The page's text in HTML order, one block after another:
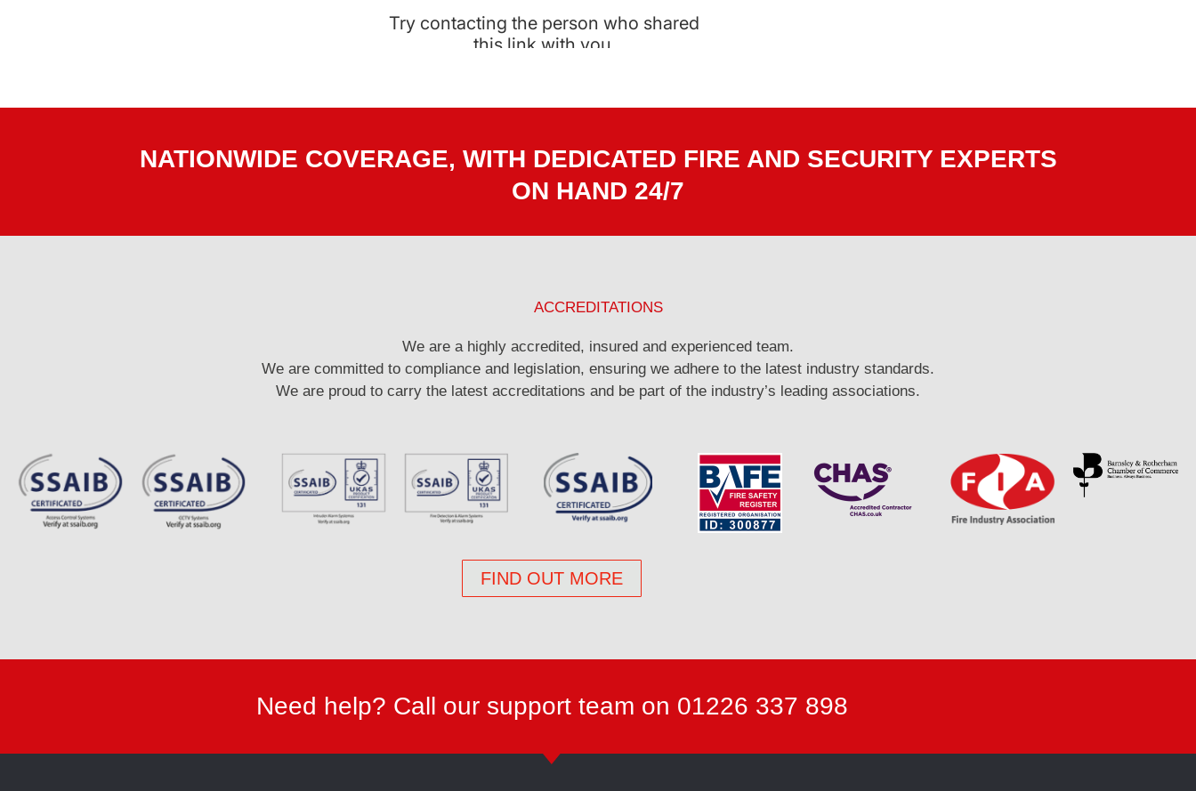
NATIONWIDE COVERAGE, WITH DEDICATED FIRE AND SECURITY EXPERTS
ON HAND 24/7
ACCREDITATIONS
We are a highly accredited, insured and experienced team.
We are committed to compliance and legislation, ensuring we adhere to the latest industry standards.
We are proud to carry the latest accreditations and be part of the industry’s leading associations.
FIND OUT MORE
Need help? Call our support team on 01226 337 898